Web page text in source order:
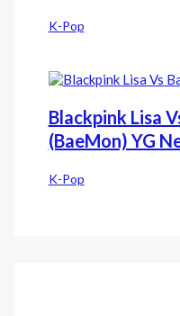
K-Pop
Blackpink Lisa
(BaeMon) YG
K-Pop